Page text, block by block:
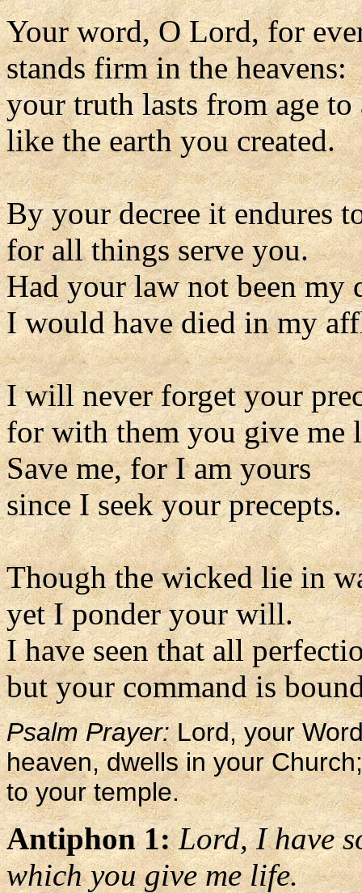
Your word, O Lord, for
stands firm in the heavens:
your truth lasts from age to
like the earth you created.
By your decree it endures
for all things serve you.
Had your law not been my
I would have died in my
I will never forget your
for with them you give me
Save me, for I am yours
since I seek your precepts.
Though the wicked lie in
yet I ponder your will.
I have seen that all
but your command is
Psalm Prayer:Lord, your
heaven, dwells in your
to your temple.
Antiphon 1:Lord, I have
which you give me life.